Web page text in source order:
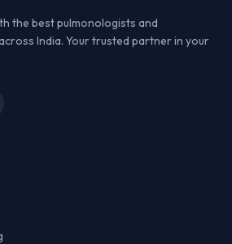
the best pulmonologists and
India. Your trusted partner in your